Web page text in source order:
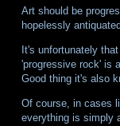
Art should be
hopelessly
It's unfortunately
'progressive rock' is
Good thing it's also
Of course, in cases
everything is simply